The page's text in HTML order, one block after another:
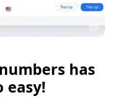
has
easy!